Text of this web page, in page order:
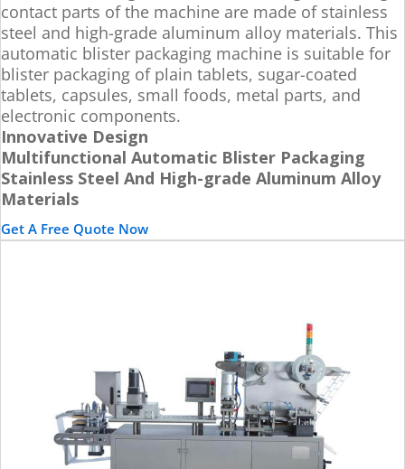
contact parts of the machine are made of stainless
steel and high-grade aluminum alloy materials. This
automatic blister packaging machine is suitable for
blister packaging of plain tablets, sugar-coated
tablets, capsules, small foods, metal parts, and
electronic components.
Innovative Design
Multifunctional Automatic Blister Packaging
Stainless Steel And High-grade Aluminum Alloy
Materials
Get A Free Quote Now